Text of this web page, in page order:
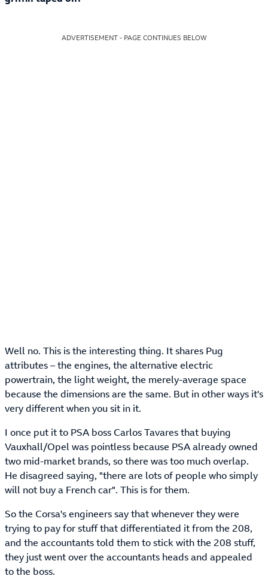
ADVERTISEMENT - PAGE CONTINUES BELOW
Well no. This is the interesting thing. It shares Pug
attributes – the engines, the alternative electric
powertrain, the light weight, the merely-average space
because the dimensions are the same. But in other ways it's
very different when you sit in it.
I once put it to PSA boss Carlos Tavares that buying
Vauxhall/Opel was pointless because PSA already owned
two mid-market brands, so there was too much overlap.
He disagreed saying, "there are lots of people who simply
will not buy a French car". This is for them.
So the Corsa's engineers say that whenever they were
trying to pay for stuff that differentiated it from the 208,
and the accountants told them to stick with the 208 stuff,
they just went over the accountants heads and appealed
to the boss.